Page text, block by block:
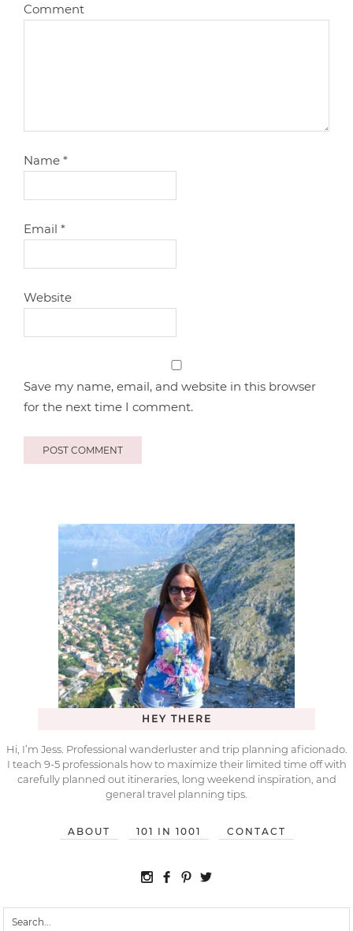
Comment
Name*
Email*
Website
Save my name, email, and website in this browser
for the next time I comment.
HEY THERE
Hi, I’m Jess. Professional wanderluster and trip planning aficionado.
I teach 9-5 professionals how to maximize their limited time off with
carefully planned out itineraries, long weekend inspiration, and
general travel planning tips.
ABOUT 101 IN 1001 CONTACT